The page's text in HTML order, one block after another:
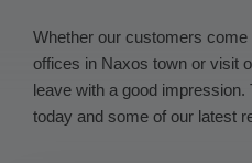
Whether our customers
offices in Naxos town or visit
leave with a good
today and some of our latest